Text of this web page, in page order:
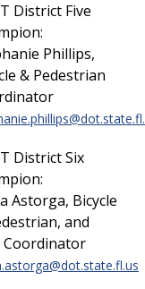
District Five
Phillips,
& Pedestrian
District Six
Astorga, Bicycle
and
Coordinator